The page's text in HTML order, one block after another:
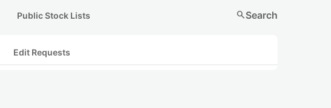
Public Stock Lists searchSearch
Edit Requests